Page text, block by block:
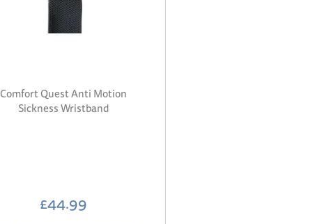
Comfort Quest Anti Motion
Sickness Wristband
£44.99